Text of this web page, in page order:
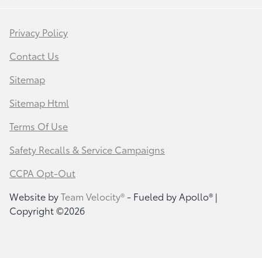
Privacy Policy
Contact Us
Sitemap
Sitemap Html
Terms Of Use
Safety Recalls & Service Campaigns
CCPA Opt-Out
Website byTeam Velocity®- Fueled by Apollo® |
Copyright ©2026